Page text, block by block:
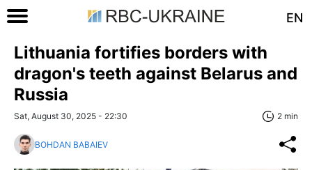
EN
Lithuania fortifies borders with
dragon's teeth against Belarus and
Russia
Sat, August 30, 2025 - 22:30 2 min
BOHDAN BABAIEV